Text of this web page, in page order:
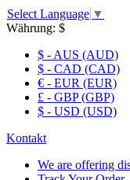
Select Language ▼
Währung: $
$ - AUS (AUD)
$ - CAD (CAD)
€ - EUR (EUR)
£ - GBP (GBP)
$ - USD (USD)
Kontakt
We are offering